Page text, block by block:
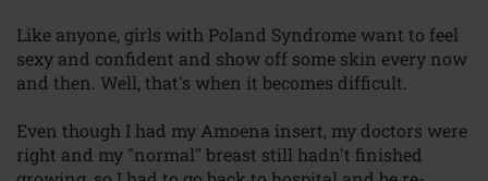
Like anyone, girls with Poland Syndrome want to feel
sexy and confident and show off some skin every now
and then. Well, that's when it becomes difficult.
Even though I had my Amoena insert, my doctors were
right and my "normal" breast still hadn't finished